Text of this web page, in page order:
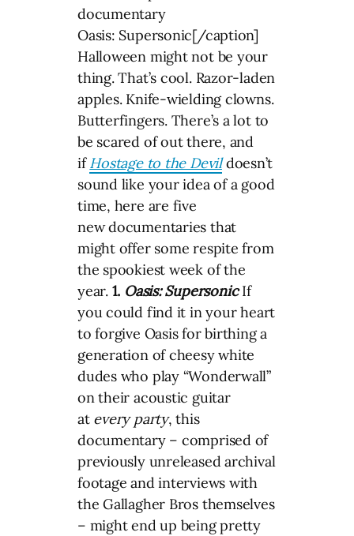
Oasis: Supersonic[/caption]
Halloween might not be your
thing. That’s cool. Razor-laden
apples. Knife-wielding clowns.
Butterfingers. There’s a lot to
be scared of out there, and
ifHostage to the Devildoesn’t
sound like your idea of a good
time, here are five
new documentaries that
might offer some respite from
the spookiest week of the
year. 1. Oasis: SupersonicIf
you could find it in your heart
to forgive Oasis for birthing a
generation of cheesy white
dudes who play “Wonderwall”
on their acoustic guitar
at every party, this
documentary – comprised of
previously unreleased archival
footage and interviews with
the Gallagher Bros themselves
– might end up being pretty